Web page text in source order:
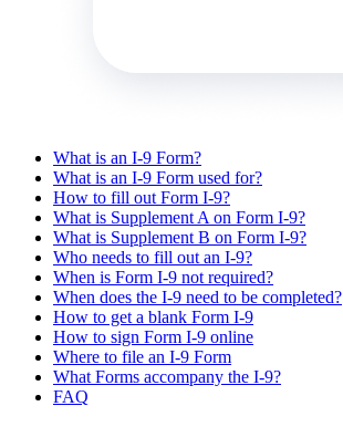
What is an I-9 Form?
What is an I-9 Form used for?
How to fill out Form I-9?
What is Supplement A on Form I-9?
What is Supplement B on Form I-9?
Who needs to fill out an I-9?
When is Form I-9 not required?
When does the I-9 need to be completed?
How to get a blank Form I-9
How to sign Form I-9 online
Where to file an I-9 Form
What Forms accompany the I-9?
FAQ